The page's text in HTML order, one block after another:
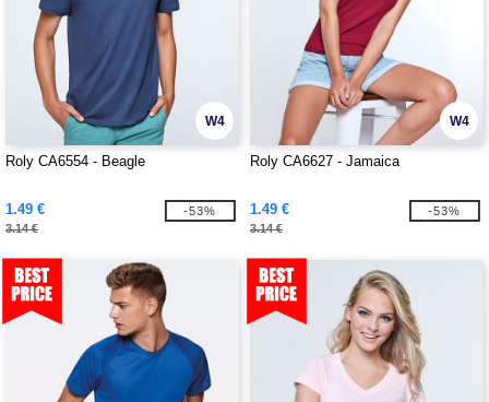
W4
Roly CA6554 - Beagle
1.49 €
3.14 €
-53%
W4
Roly CA6627 - Jamaica
1.49 €
3.14 €
-53%